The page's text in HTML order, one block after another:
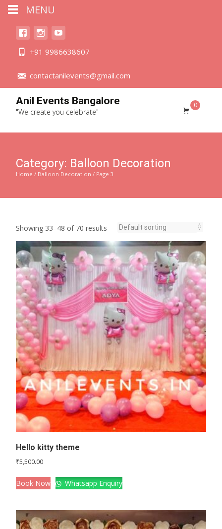
+91 9986638607
contactanilevents@gmail.com
Anil Events Bangalore
"We create you celebrate"
0
Category: Balloon Decoration
Home / Balloon Decoration / Page 3
Showing 33–48 of 70 results
Hello kitty theme
₹5,500.00
Book Now Whatsapp Enquiry
MENU